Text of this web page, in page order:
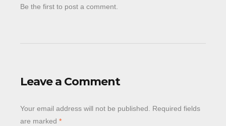
Be the first to post a comment.
Leave a Comment
Your email address will not be published. Required fields
are marked *